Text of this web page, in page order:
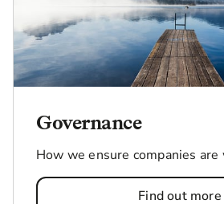
Governance
How we ensure companies
Find out more